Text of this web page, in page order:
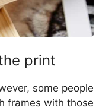
print
some people
frames with those